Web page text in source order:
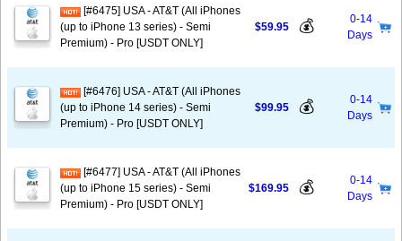
[#6475] USA - AT&T (All iPhones
(up to iPhone 13 series) - Semi
Premium) - Pro [USDT ONLY]
$59.95 💰
0-14
Days
[#6476] USA - AT&T (All iPhones
(up to iPhone 14 series) - Semi
Premium) - Pro [USDT ONLY]
$99.95 💰
0-14
Days
[#6477] USA - AT&T (All iPhones
(up to iPhone 15 series) - Semi
Premium) - Pro [USDT ONLY]
$169.95 💰
0-14
Days